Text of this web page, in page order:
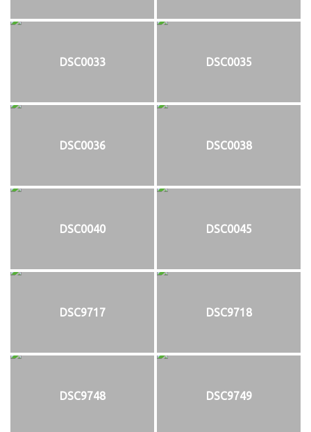
DSC0033 DSC0035
DSC0036 DSC0038
DSC0040 DSC0045
DSC9717 DSC9718
DSC9748 DSC9749